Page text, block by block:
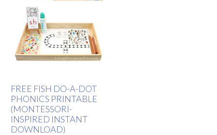
FREE FISH DO-A-DOT
PHONICS PRINTABLE
(MONTESSORI-
INSPIRED INSTANT
DOWNLOAD)